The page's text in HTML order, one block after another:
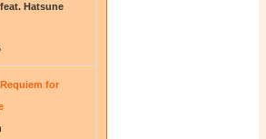
Hatsune
for